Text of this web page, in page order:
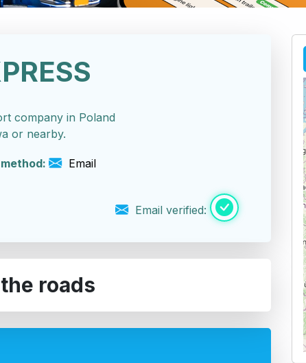
company in Poland
or nearby.
Email
Email verified:
roads